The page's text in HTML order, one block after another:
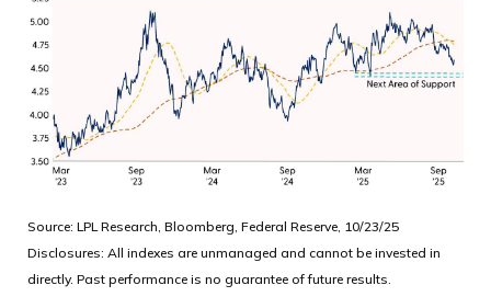
Source: LPL Research, Bloomberg, Federal Reserve, 10/23/25
Disclosures: All indexes are unmanaged and cannot be invested in
directly. Past performance is no guarantee of future results.